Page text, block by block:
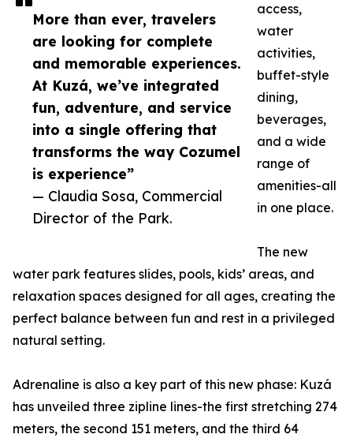
More than ever, travelers
are looking for complete
and memorable experiences.
At Kuzá, we’ve integrated
fun, adventure, and service
into a single offering that
transforms the way Cozumel
is experience”
— Claudia Sosa, Commercial
Director of the Park.
access,
water
activities,
buffet-style
dining,
beverages,
and a wide
range of
amenities-all
in one place.
The new
water park features slides, pools, kids’ areas, and
relaxation spaces designed for all ages, creating the
perfect balance between fun and rest in a privileged
natural setting.
Adrenaline is also a key part of this new phase: Kuzá
has unveiled three zipline lines-the first stretching 274
meters, the second 151 meters, and the third 64